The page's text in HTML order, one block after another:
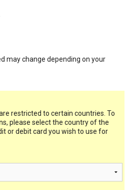
may change depending on your
restricted to certain countries. To
please select the country of the
or debit card you wish to use for